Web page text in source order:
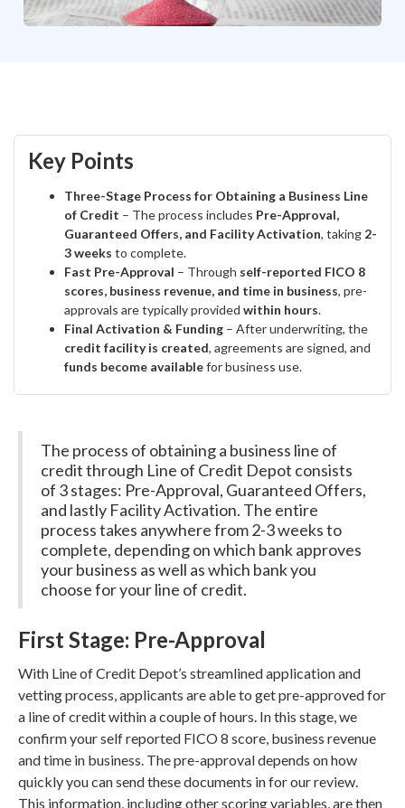
Key Points
Three-Stage Process for Obtaining a Business Line
of Credit – The process includes Pre-Approval,
Guaranteed Offers, and Facility Activation, taking 2-
3 weeks to complete.
Fast Pre-Approval – Through self-reported FICO 8
scores, business revenue, and time in business, pre-
approvals are typically provided within hours.
Final Activation & Funding – After underwriting, the
credit facility is created, agreements are signed, and
funds become availablefor business use.
The process of obtaining a business line of
credit through Line of Credit Depot consists
of 3 stages: Pre-Approval, Guaranteed Offers,
and lastly Facility Activation. The entire
process takes anywhere from 2-3 weeks to
complete, depending on which bank approves
your business as well as which bank you
choose for your line of credit.
First Stage: Pre-Approval
With Line of Credit Depot’s streamlined application and
vetting process, applicants are able to get pre-approved for
a line of credit within a couple of hours. In this stage, we
confirm your self reported FICO 8 score, business revenue
and time in business. The pre-approval depends on how
quickly you can send these documents in for our review.
This information, including other scoring variables, are then